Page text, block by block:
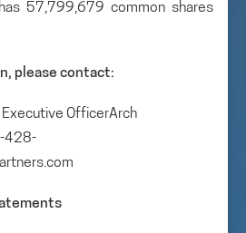
has 57,799,679 common shares
please contact:
Executive OfficerArch
428-